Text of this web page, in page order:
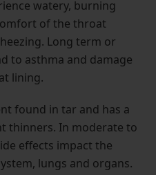
watery, burning
of the throat
Long term or
to asthma and damage
lining.
found in tar and has a
thinners. In moderate to
effects impact the
lungs and organs.